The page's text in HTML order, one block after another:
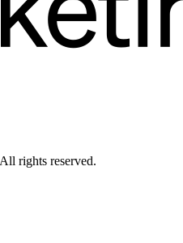
rights reserved.